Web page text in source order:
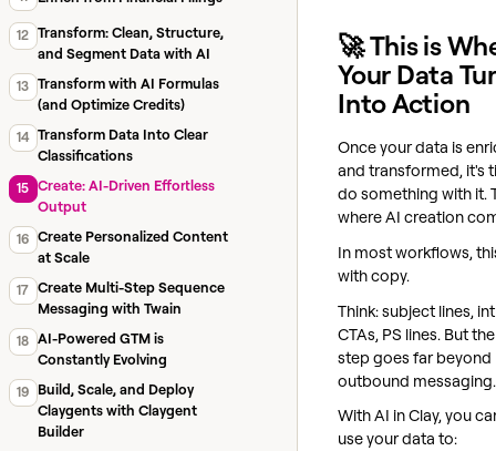
12 Transform: Clean, Structure,
and Segment Data with AI
13 Transform with AI Formulas
(and Optimize Credits)
14 Transform Data Into Clear
Classifications
15 Create: AI-Driven Effortless
Output
16 Create Personalized Content
at Scale
17 Create Multi-Step Sequence
Messaging with Twain
18 AI-Powered GTM is
Constantly Evolving
19 Build, Scale, and Deploy
Claygents with Claygent
Builder
🚀 This is
Your Data
Into Action
Once your data is
and transformed, it's
do something with it.
where AI creation
In most workflows,
with copy.
Think: subject lines,
CTAs, PS lines. But
step goes far beyond
outbound messaging.
With AI in Clay, you
use your data to: